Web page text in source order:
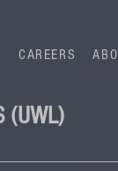
CAREERS
(UWL)